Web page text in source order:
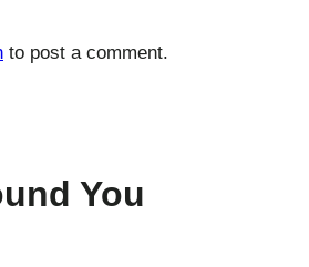
to post a comment.
You